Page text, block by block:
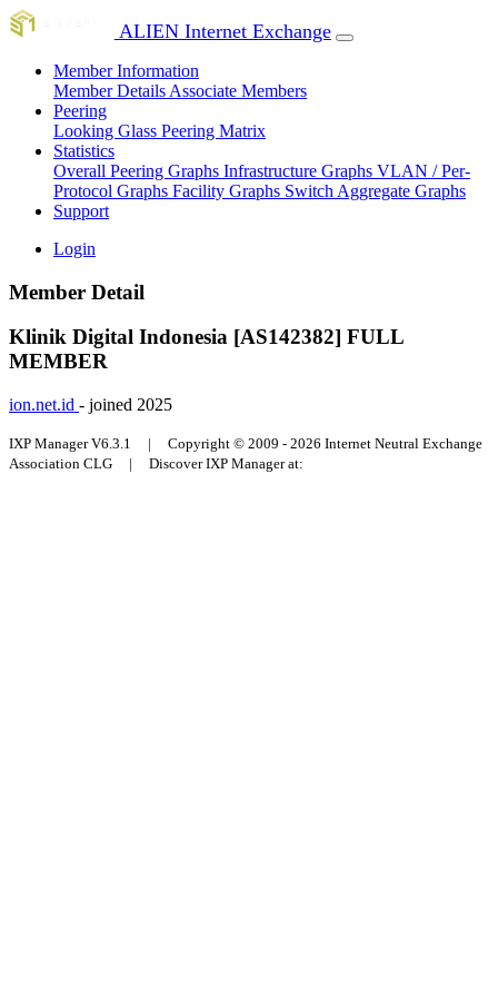
ALIEN Internet Exchange
Member Information
Member Details Associate Members
Peering
Looking Glass Peering Matrix
Statistics
Overall Peering Graphs Infrastructure Graphs VLAN / Per-
Protocol Graphs Facility Graphs Switch Aggregate Graphs
Support
Login
Member Detail
Klinik Digital Indonesia [AS142382] FULL
MEMBER
ion.net.id - joined 2025
IXP Manager V6.3.1 | Copyright © 2009 - 2026 Internet Neutral Exchange
Association CLG | Discover IXP Manager at: